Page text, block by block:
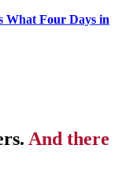
What Four Days in
And there